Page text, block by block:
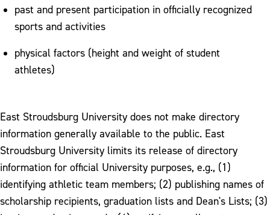
past and present participation in officially recognized
sports and activities
physical factors (height and weight of student
athletes)
East Stroudsburg University does not make directory
information generally available to the public. East
Stroudsburg University limits its release of directory
information for official University purposes, e.g., (1)
identifying athletic team members; (2) publishing names of
scholarship recipients, graduation lists and Dean's Lists; (3)